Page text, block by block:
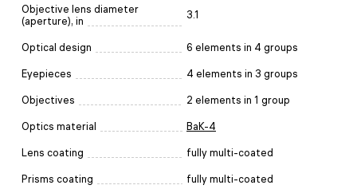
Objective lens diameter
(aperture), in
3.1
Optical design 6 elements in 4 groups
Eyepieces 4 elements in 3 groups
Objectives 2 elements in 1 group
Optics material BaK-4
Lens coating fully multi-coated
Prisms coating fully multi-coated